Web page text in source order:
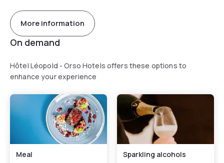
More information
On demand
Hôtel Léopold - Orso Hotels offers these options to
enhance your experience
Meal Sparkling alcohols